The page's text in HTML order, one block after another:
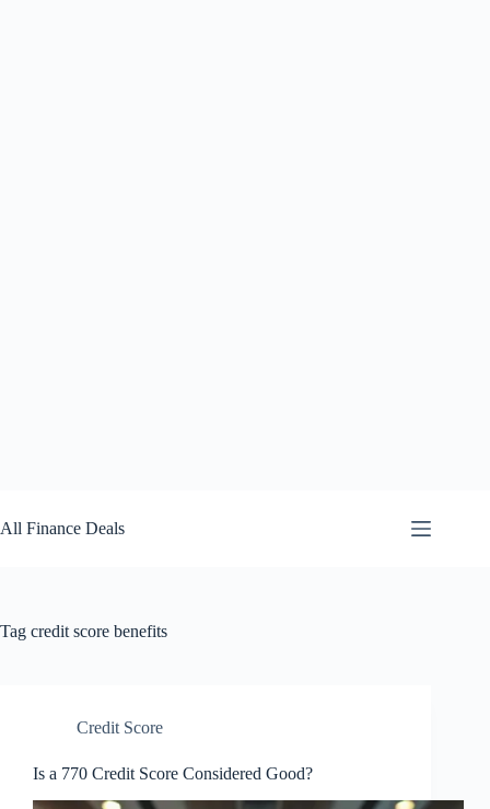
to
content
All Finance Deals
Tag credit score benefits
Credit Score
Is a 770 Credit Score Considered Good?